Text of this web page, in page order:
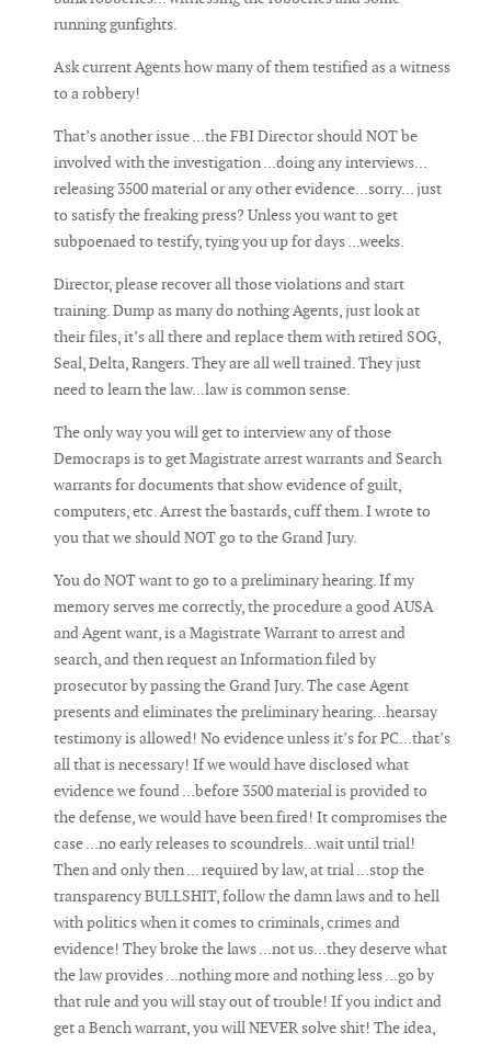
running gunfights.
Ask current Agents how many of them testified as a witness
to a robbery!
That’s another issue ...the FBI Director should NOT be
involved with the investigation ...doing any interviews...
releasing 3500 material or any other evidence...sorry... just
to satisfy the freaking press? Unless you want to get
subpoenaed to testify, tying you up for days ...weeks.
Director, please recover all those violations and start
training. Dump as many do nothing Agents, just look at
their files, it’s all there and replace them with retired SOG,
Seal, Delta, Rangers. They are all well trained. They just
need to learn the law...law is common sense.
The only way you will get to interview any of those
Democraps is to get Magistrate arrest warrants and Search
warrants for documents that show evidence of guilt,
computers, etc. Arrest the bastards, cuff them. I wrote to
you that we should NOT go to the Grand Jury.
You do NOT want to go to a preliminary hearing. If my
memory serves me correctly, the procedure a good AUSA
and Agent want, is a Magistrate Warrant to arrest and
search, and then request an Information filed by
prosecutor by passing the Grand Jury. The case Agent
presents and eliminates the preliminary hearing...hearsay
testimony is allowed! No evidence unless it’s for PC...that’s
all that is necessary! If we would have disclosed what
evidence we found ...before 3500 material is provided to
the defense, we would have been fired! It compromises the
case ...no early releases to scoundrels...wait until trial!
Then and only then ... required by law, at trial ...stop the
transparency BULLSHIT, follow the damn laws and to hell
with politics when it comes to criminals, crimes and
evidence! They broke the laws ...not us...they deserve what
the law provides ...nothing more and nothing less ...go by
that rule and you will stay out of trouble! If you indict and
get a Bench warrant, you will NEVER solve shit! The idea,